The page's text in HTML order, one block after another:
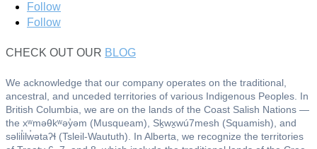
Follow
Follow
CHECK OUT OUR BLOG
We acknowledge that our company operates on the traditional,
ancestral, and unceded territories of various Indigenous Peoples. In
British Columbia, we are on the lands of the Coast Salish Nations —
the xʷməθkʷəy̓əm (Musqueam), Sḵwx̱wú7mesh (Squamish), and
səlil̓ilw̓ətaʔɬ (Tsleil-Waututh). In Alberta, we recognize the territories